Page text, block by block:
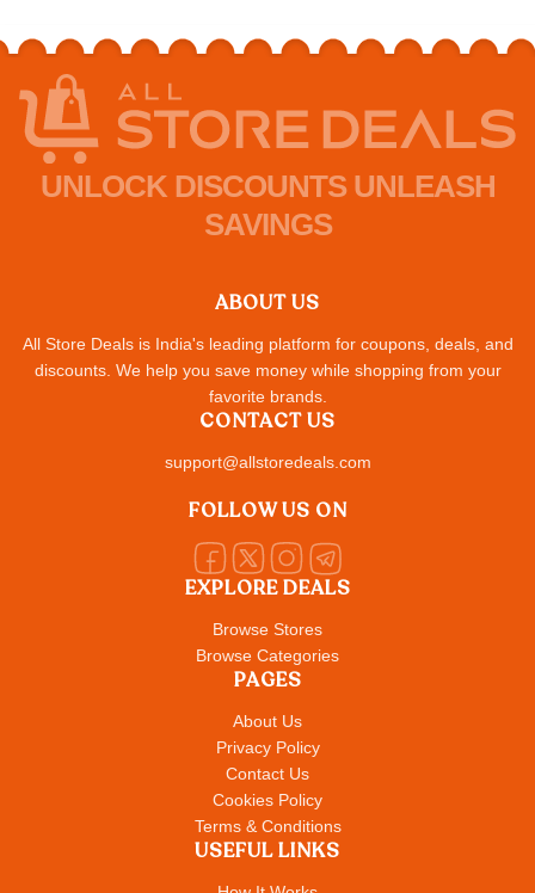
UNLOCK DISCOUNTS UNLEASH
SAVINGS
ABOUT US
All Store Deals is India's leading platform for coupons, deals, and
discounts. We help you save money while shopping from your
favorite brands.
EXPLORE DEALS
Browse Stores
Browse Categories
PAGES
About Us
Privacy Policy
Contact Us
Cookies Policy
Terms & Conditions
USEFUL LINKS
CONTACT US
support@allstoredeals.com
FOLLOW US ON